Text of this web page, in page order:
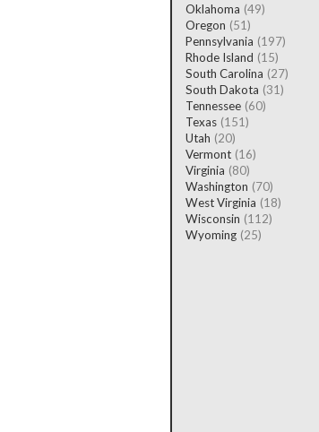
Oklahoma (49)
Oregon (51)
Pennsylvania (197)
Rhode Island (15)
South Carolina (27)
South Dakota (31)
Tennessee (60)
Texas (151)
Utah (20)
Vermont (16)
Virginia (80)
Washington (70)
West Virginia (18)
Wisconsin (112)
Wyoming (25)